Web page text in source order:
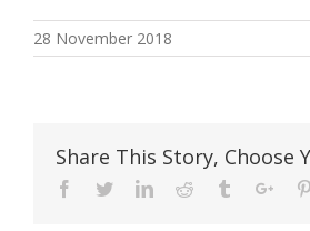
28 November 2018
Share This Story, Choose
Facebook
TwitterLinkedinReddit Tumblr